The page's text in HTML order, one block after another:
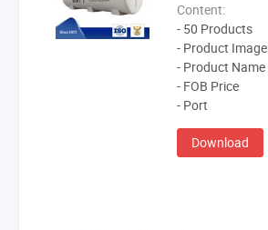
Content:
- 50 Products
- Product Image
- Product Name
- FOB Price
- Port
Download